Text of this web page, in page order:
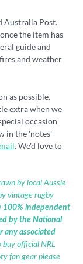
Australia Post.
the item has
guide and
and weather
as possible.
extra when we
occasion
in the 'notes'
. We'd love to
by local Aussie
vintage rugby
100% independent
by the National
any associated
buy official NRL
fan gear please